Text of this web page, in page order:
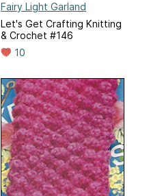
Fairy Light Garland
Let's Get Crafting Knitting
& Crochet #146
10